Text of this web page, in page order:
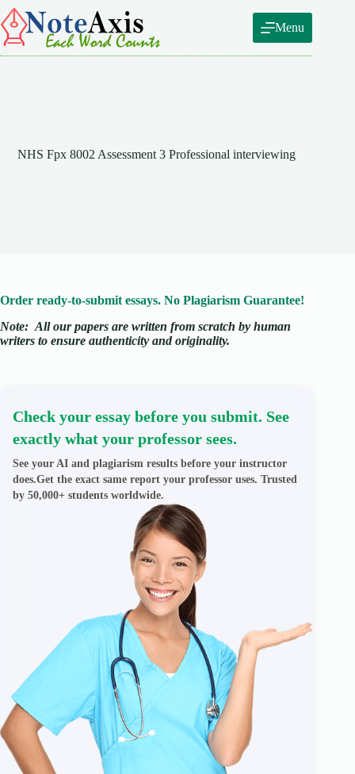
Skip
to
content
Menu
NHS Fpx 8002 Assessment 3 Professional interviewing
Order ready-to-submit essays. No Plagiarism Guarantee!
Note: All our papers are written from scratch by human
writers to ensure authenticity and originality.
Check your essay before you submit. See
exactly what your professor sees.
See your AI and plagiarism results before your instructor
does.Get the exact same report your professor uses. Trusted
by 50,000+ students worldwide.